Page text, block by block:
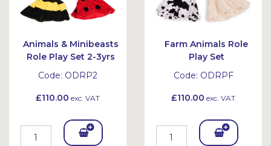
Animals & Minibeasts
Role Play Set 2-3yrs
Code: ODRP2
£110.00 exc. VAT
Add
Farm Animals Role
Play Set
Code: ODRPF
£110.00 exc. VAT
Add